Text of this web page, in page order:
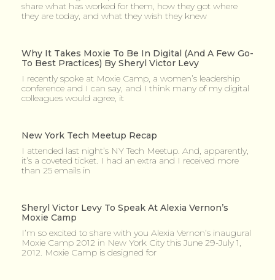
share what has worked for them, how they got where
they are today, and what they wish they knew
Why It Takes Moxie To Be In Digital (and A Few Go-
To Best Practices) By Sheryl Victor Levy
I recently spoke at Moxie Camp, a women’s leadership
conference and I can say, and I think many of my digital
colleagues would agree, it
New York Tech Meetup Recap
I attended last night’s NY Tech Meetup. And, apparently,
it’s a coveted ticket. I had an extra and I received more
than 25 emails in
Sheryl Victor Levy To Speak At Alexia Vernon’s
Moxie Camp
I’m so excited to share with you Alexia Vernon’s inaugural
Moxie Camp 2012 in New York City this June 29-July 1,
2012. Moxie Camp is designed for